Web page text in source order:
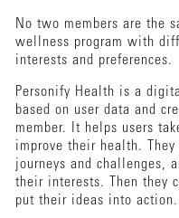
No two members are the
wellness program with
interests and preferences.
Personify Health is a
based on user data and
member. It helps users
improve their health.
journeys and challenges,
their interests. Then they
put their ideas into action.